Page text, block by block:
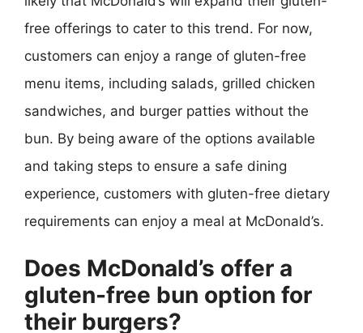
free offerings to cater to this trend. For now,
customers can enjoy a range of gluten-free
menu items, including salads, grilled chicken
sandwiches, and burger patties without the
bun. By being aware of the options available
and taking steps to ensure a safe dining
experience, customers with gluten-free dietary
requirements can enjoy a meal at McDonald’s.
Does McDonald’s offer a
gluten-free bun option for
their burgers?